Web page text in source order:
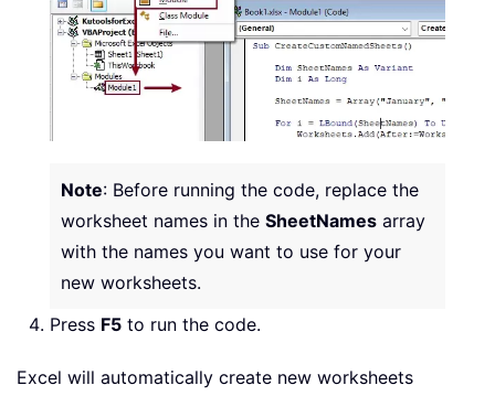
Note: Before running the code, replace the
worksheet names in the SheetNames array
with the names you want to use for your
new worksheets.
Press F5 to run the code.
Excel will automatically create new worksheets